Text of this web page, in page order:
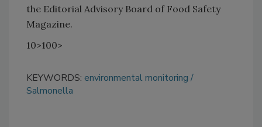
the Editorial Advisory Board of Food Safety
Magazine.
10>100>
KEYWORDS: environmental monitoring
Salmonella